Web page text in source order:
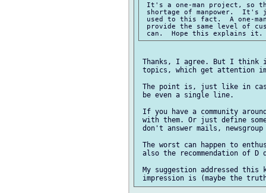
It's a one-man project, so
shortage of manpower.
used to this fact.  A one-
provide the same level of
Thanks, I agree. But I think
topics, which get attention
The point is, just like in
be even a single line.
If you have a community
with them. Or just define
don't answer mails,
The worst can happen to
also the recommendation of D
My suggestion addressed